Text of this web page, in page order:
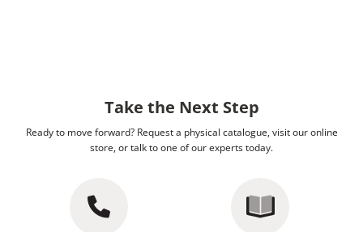
Take the Next Step
Ready to move forward? Request a physical catalogue, visit our online
store, or talk to one of our experts today.